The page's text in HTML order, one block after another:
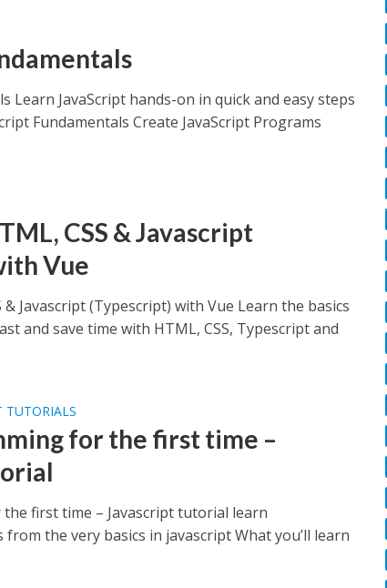
Learn JavaScript hands-on in quick and easy steps
Fundamentals Create JavaScript Programs
CSS & Javascript
Vue
& Javascript (Typescript) with Vue Learn the basics
and save time with HTML, CSS, Typescript and
TUTORIALS
for the first time –
first time – Javascript tutorial learn
the very basics in javascript What you’ll learn